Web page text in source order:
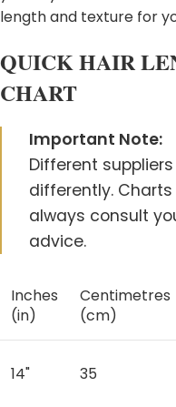
length and texture for
QUICK HAIR
CHART
Important Note:
Different
differently.
always consult
advice.
Inches
(in)
Centimetres
(cm)
14" 35
Email Address